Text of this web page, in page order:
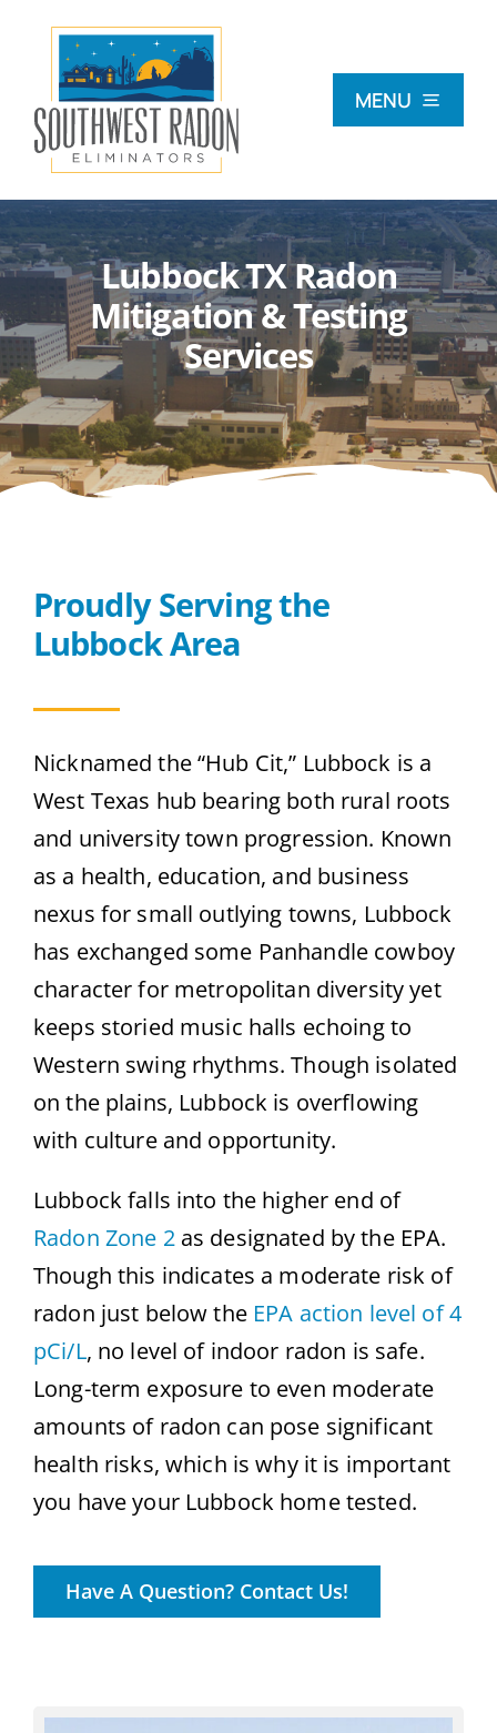
content
MENU
What Is Radon?
Radon Testing
Radon Mitigation
Commercial
Get A Quote
Lubbock TX Radon
Mitigation & Testing
Services
Proudly Serving the
Lubbock Area
Nicknamed the “Hub Cit,” Lubbock is a
West Texas hub bearing both rural roots
and university town progression. Known
as a health, education, and business
nexus for small outlying towns, Lubbock
has exchanged some Panhandle cowboy
character for metropolitan diversity yet
keeps storied music halls echoing to
Western swing rhythms. Though isolated
on the plains, Lubbock is overflowing
with culture and opportunity.
Lubbock falls into the higher end of
Radon Zone 2as designated by the EPA.
Though this indicates a moderate risk of
radon just below the EPA action level of 4
pCi/L, no level of indoor radon is safe.
Long-term exposure to even moderate
amounts of radon can pose significant
health risks, which is why it is important
you have your Lubbock home tested.
Have A Question? Contact Us!